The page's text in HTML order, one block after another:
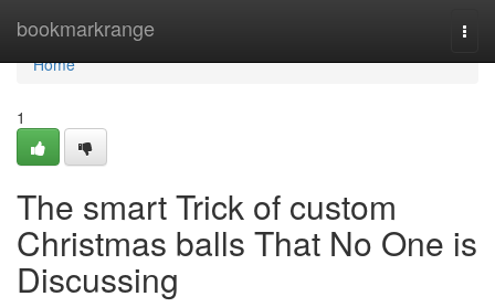
bookmarkrange
Home
Home
1
The smart Trick of custom
Christmas balls That No One is
Discussing